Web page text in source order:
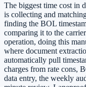
The biggest time cost in
is collecting and
finding the BOL
comparing it to the
operation, doing this
where document
automatically pull
charges from rate cons,
data entry, the weekly